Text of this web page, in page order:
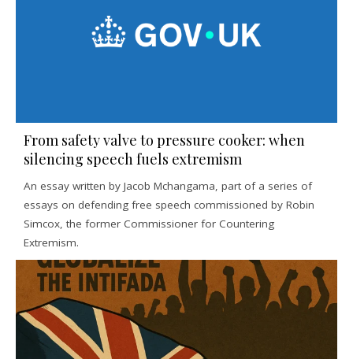
From safety valve to pressure cooker: when
silencing speech fuels extremism
An essay written by Jacob Mchangama, part of a series of
essays on defending free speech commissioned by Robin
Simcox, the former Commissioner for Countering
Extremism.